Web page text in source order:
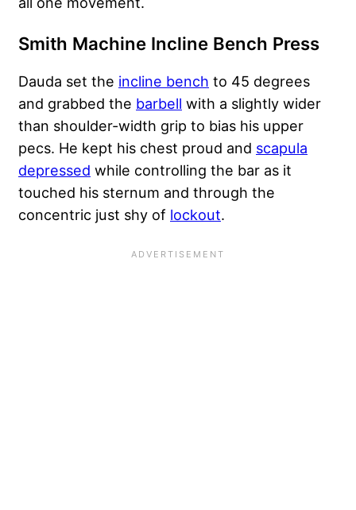
Smith Machine Incline Bench Press
Dauda set the incline bench to 45 degrees
and grabbed the barbell with a slightly wider
than shoulder-width grip to bias his upper
pecs. He kept his chest proud and scapula
depressed while controlling the bar as it
touched his sternum and through the
concentric just shy of lockout.